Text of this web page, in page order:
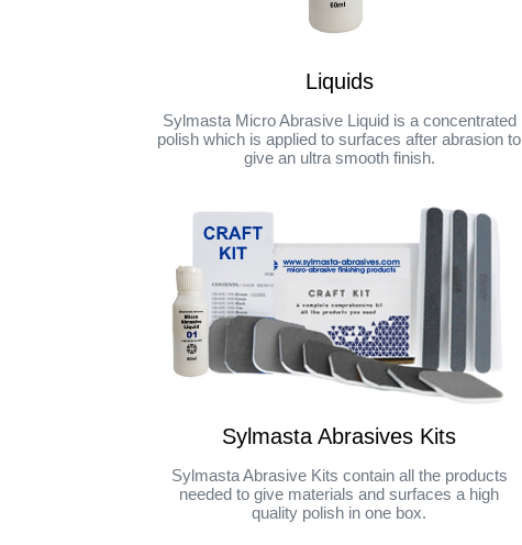
Liquids
Sylmasta Micro Abrasive Liquid is a concentrated
polish which is applied to surfaces after abrasion to
give an ultra smooth finish.
Sylmasta Abrasives Kits
Sylmasta Abrasive Kits contain all the products
needed to give materials and surfaces a high
quality polish in one box.